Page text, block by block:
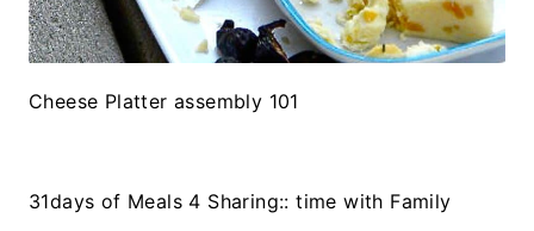
Cheese Platter assembly 101
31days of Meals 4 Sharing:: time with Family